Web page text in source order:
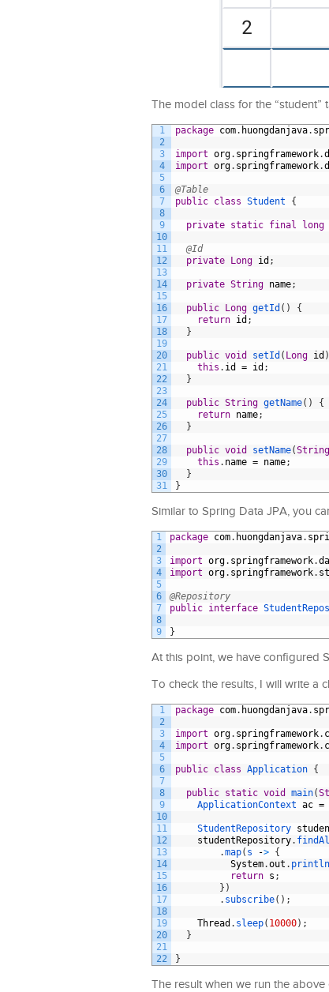
The model class for the “student”
1
2
3
4
5
6
7
8
9
10
11
12
13
14
15
16
17
18
19
20
21
22
23
24
25
26
27
28
29
30
31
package com. huongdanjava.
import org. springframework.
import org. springframework.
@Table
public class Student {
private static final long
@Id
private
Long id ;
private String name;
public Long getId ( )
{
return id ;
}
public void setId ( Long id )
this . id = id ;
}
public String getName( )
{
return name;
}
public void setName(String
this . name = name;
}
}
Similar to Spring Data JPA, you
1
2
3
4
5
6
7
8
9
package com. huongdanjava.
import org. springframework.
import org. springframework.
@Repository
public interface
}
At this point, we have configured
To check the results, I will write a
1
2
3
4
5
6
7
8
9
10
11
12
13
14
15
16
17
18
19
20
21
22
package com. huongdanjava.
import org. springframework.
import org. springframework.
public class Application {
public static void main(
ApplicationContext ac =
StudentRepository
studentRepository.
.map( s -> {
System.out . println
return s ;
} )
. subscribe( ) ;
Thread . sleep( 10000) ;
}
}
The result when we run the